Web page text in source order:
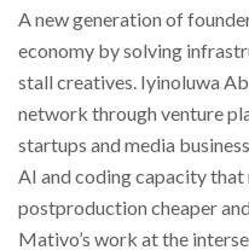
A new generation of
economy by solving
stall creatives. Iyinoluwa
network through venture
startups and media
AI and coding capacity
postproduction cheaper
Mativo’s work at the